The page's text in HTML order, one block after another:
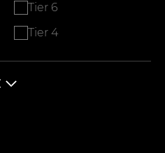
Tier 6
Tier 4